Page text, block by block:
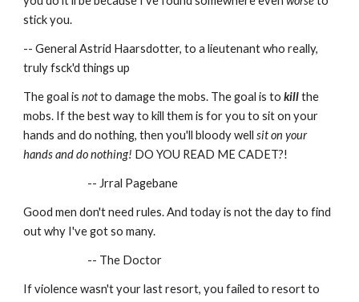
stick you.
-- General Astrid Haarsdotter, to a lieutenant who really,
truly fsck'd things up
The goal is not to damage the mobs. The goal is to kill the
mobs. If the best way to kill them is for you to sit on your
hands and do nothing, then you'll bloody well sit on your
hands and do nothing! DO YOU READ ME CADET?!
-- Jrral Pagebane
Good men don't need rules. And today is not the day to find
out why I've got so many.
-- The Doctor
If violence wasn't your last resort, you failed to resort to